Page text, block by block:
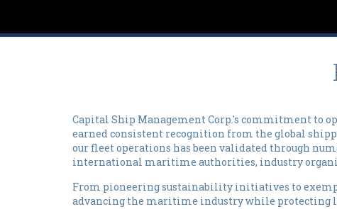
Capital Ship Management Corp.'s commitment to
earned consistent recognition from the global
our fleet operations has been validated through
international maritime authorities, industry
From pioneering sustainability initiatives to
advancing the maritime industry while protecting